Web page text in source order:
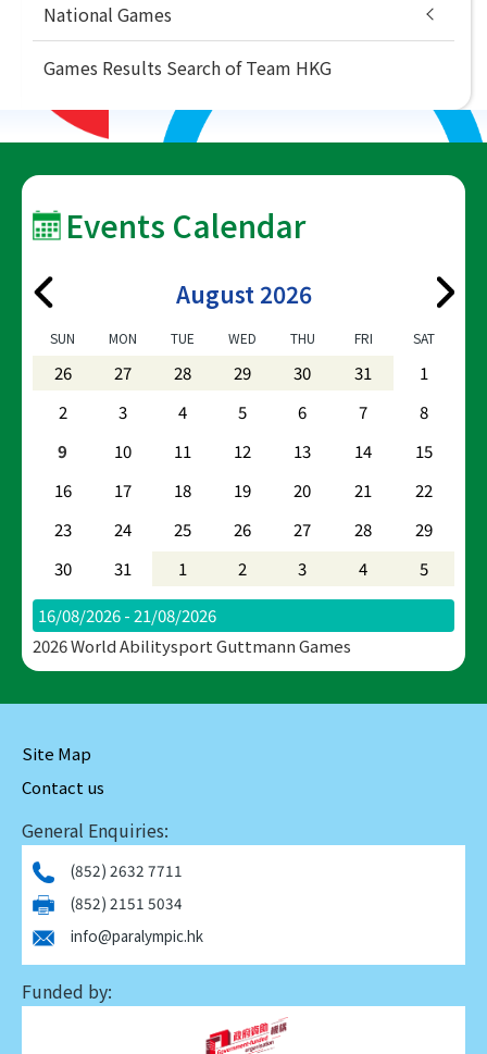
National Games
Games Results Search of Team HKG
Events Calendar
August 2026
SUN MON TUE WED THU FRI SAT
26 27 28 29 30 31
1
2
3 4 5 6 7
8
9
10 11 12 13 14
15
16
17 18 19 20 21
22
23
24 25 26 27 28
29
30
31 1 2 3 4 5
16/08/2026 - 21/08/2026
2026 World Abilitysport Guttmann Games
Site Map
Contact us
General Enquiries:
(852) 2632 7711
(852) 2151 5034
info@paralympic.hk
Funded by: